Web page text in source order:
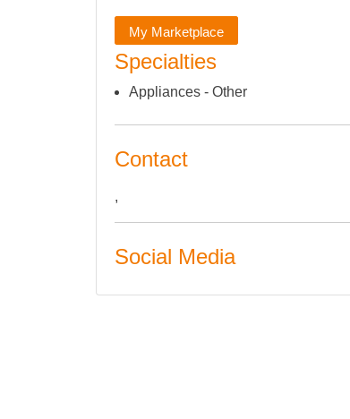
My Marketplace
Specialties
Appliances - Other
Contact
,
Social Media